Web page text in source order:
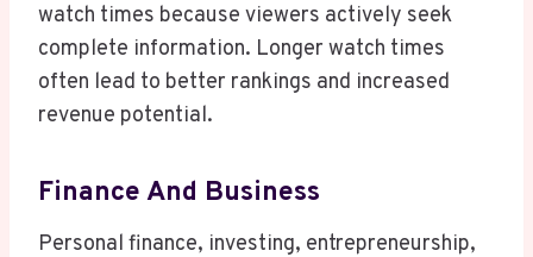
watch times because viewers actively seek
complete information. Longer watch times
often lead to better rankings and increased
revenue potential.
Finance And Business
Personal finance, investing, entrepreneurship,